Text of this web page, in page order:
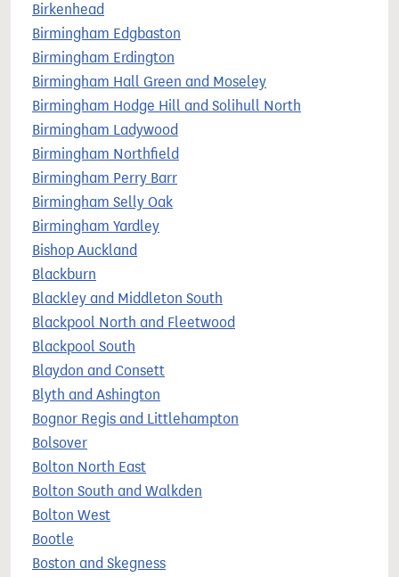
Birkenhead
Birmingham Edgbaston
Birmingham Erdington
Birmingham Hall Green and Moseley
Birmingham Hodge Hill and Solihull North
Birmingham Ladywood
Birmingham Northfield
Birmingham Perry Barr
Birmingham Selly Oak
Birmingham Yardley
Bishop Auckland
Blackburn
Blackley and Middleton South
Blackpool North and Fleetwood
Blackpool South
Blaydon and Consett
Blyth and Ashington
Bognor Regis and Littlehampton
Bolsover
Bolton North East
Bolton South and Walkden
Bolton West
Bootle
Boston and Skegness